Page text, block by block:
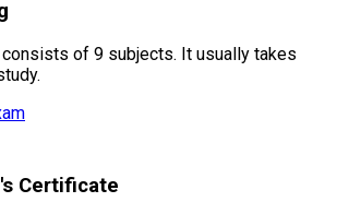
of 9 subjects. It usually takes
Certificate